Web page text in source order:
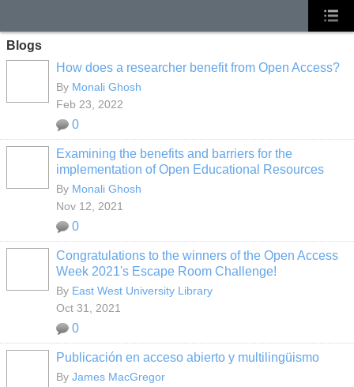
Blogs
How does a researcher benefit from Open Access?
By Monali Ghosh
Feb 23, 2022
0
Examining the benefits and barriers for the
implementation of Open Educational Resources
By Monali Ghosh
Nov 12, 2021
0
Congratulations to the winners of the Open Access
Week 2021's Escape Room Challenge!
By East West University Library
Oct 31, 2021
0
Publicación en acceso abierto y multilingüismo
By James MacGregor